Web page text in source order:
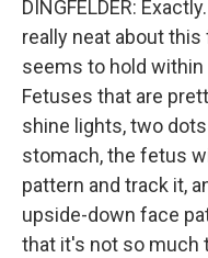
DINGFELDER:
really neat about
seems to hold
Fetuses that are
shine lights, two
stomach, the fetus
pattern and track it,
upside-down face
that it's not so much